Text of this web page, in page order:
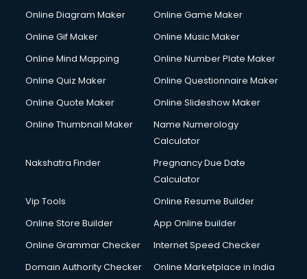
Online Diagram Maker
Online Game Maker
Online Gif Maker
Online Music Maker
Online Mind Mapping
Online Number Plate Maker
Online Quiz Maker
Online Questionnaire Maker
Online Quote Maker
Online Slideshow Maker
Online Thumbnail Maker
Name Numerology
Calculator
Nakshatra Finder
Pregnancy Due Date
Calculator
Vip Tools
Online Resume Builder
Online Store Builder
App Online builder
Online Grammar Checker
Internet Speed Checker
Domain Authority Checker
Online Marketplace in India